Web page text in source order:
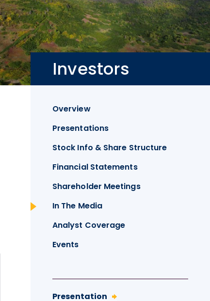
Investors
Overview
Presentations
Stock Info & Share Structure
Financial Statements
Shareholder Meetings
In The Media
Analyst Coverage
Events
Presentation